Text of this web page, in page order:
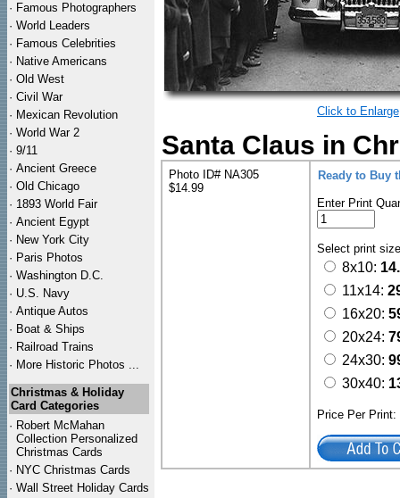
· Famous Photographers
· World Leaders
· Famous Celebrities
· Native Americans
· Old West
· Civil War
· Mexican Revolution
· World War 2
· 9/11
· Ancient Greece
· Old Chicago
· 1893 World Fair
· Ancient Egypt
· New York City
· Paris Photos
· Washington D.C.
· U.S. Navy
· Antique Autos
· Boat & Ships
· Railroad Trains
· More Historic Photos ...
Christmas & Holiday
Card Categories
· Robert McMahan
Collection Personalized
Christmas Cards
· NYC Christmas Cards
· Wall Street Holiday Cards
Click to Enlarge
Santa Claus in
Photo ID# NA305
$14.99
Ready to Buy
Enter Print
Select print
8x10:
11x14:
16x20:
20x24:
24x30:
30x40:
Price Per